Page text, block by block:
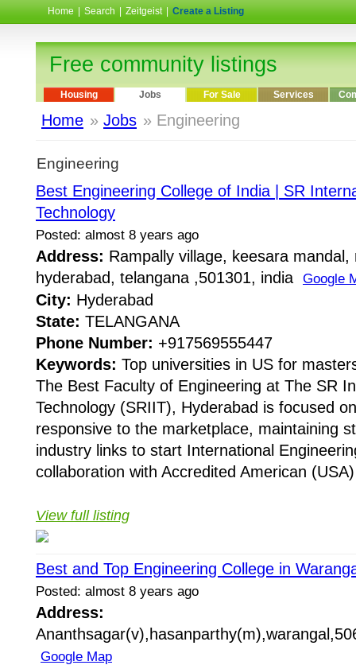
Home Search Zeitgeist Create a Listing
Free community listings
Housing Jobs For Sale Services
Home » Jobs » Engineering
Engineering
Best Engineering College of India | SR
Technology
Posted: almost 8 years ago
Address: Rampally village, keesara mandal,
hyderabad, telangana ,501301, india Google
City: Hyderabad
State: TELANGANA
Phone Number: +917569555447
Keywords: Top universities in US for
The Best Faculty of Engineering at The SR
Technology (SRIIT), Hyderabad is focused
responsive to the marketplace, maintaining
industry links to start International
collaboration with Accredited American
View full listing
Best and Top Engineering College in
Posted: almost 8 years ago
Address:
Google Map